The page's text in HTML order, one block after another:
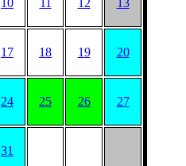
10 11 12 13
17 18 19 20
24 25 26 27
31